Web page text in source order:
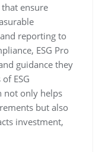
ensure
reporting to
ESG Pro
guidance they
ESG
not only helps
but also
investment,